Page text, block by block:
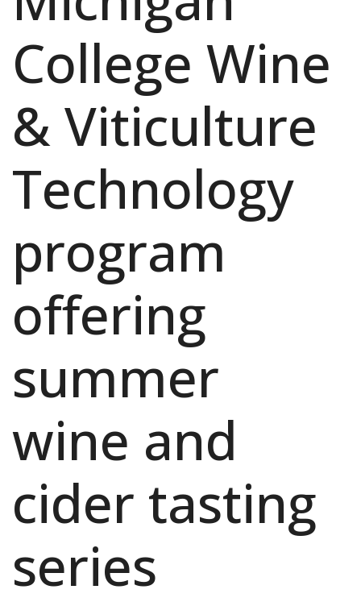
College Wine
& Viticulture
Technology
program
offering
summer
wine and
cider tasting
series